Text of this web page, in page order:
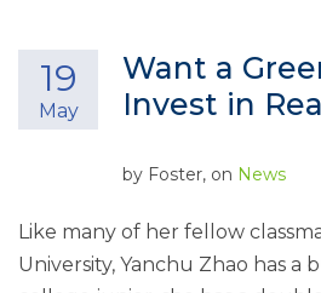
Want a
Invest in
19
May
by Foster, on News
Like many of her fellow
University, Yanchu Zhao has a